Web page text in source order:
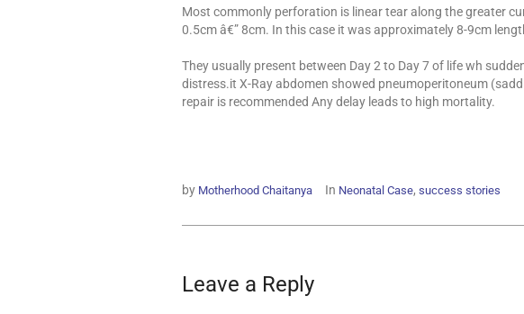
Most commonly perforation is linear tear along the greater
0.5cm â€” 8cm. In this case it was approximately 8-9cm
They usually present between Day 2 to Day 7 of life wh
distress.it X-Ray abdomen showed pneumoperitoneum
repair is recommended Any delay leads to high mortality.
by Motherhood Chaitanya In Neonatal Case, success stories
Leave a Reply